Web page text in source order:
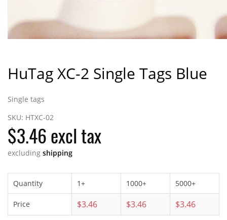
HuTag XC-2 Single Tags Blue
Single tags
SKU: HTXC-02
$3.46 excl tax
excluding shipping
Quantity 1+ 1000+ 5000+
Price $3.46 $3.46 $3.46